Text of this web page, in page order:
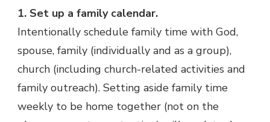
1. Set up a family calendar.
Intentionally schedule family time with God,
spouse, family (individually and as a group),
church (including church-related activities and
family outreach). Setting aside family time
weekly to be home together (not on the